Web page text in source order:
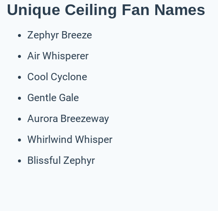
Unique Ceiling Fan Names
Zephyr Breeze
Air Whisperer
Cool Cyclone
Gentle Gale
Aurora Breezeway
Whirlwind Whisper
Blissful Zephyr